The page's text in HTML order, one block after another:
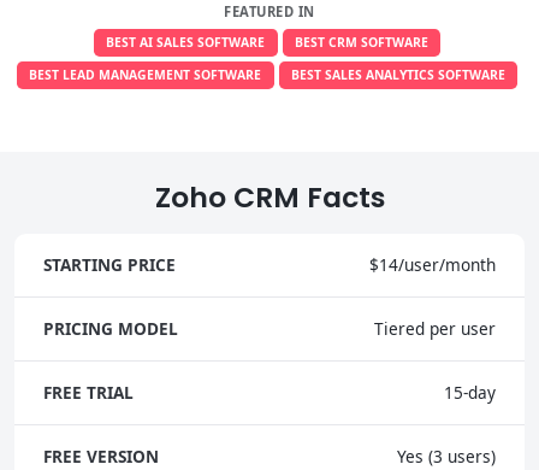
FEATURED IN
BEST AI SALES SOFTWARE
BEST CRM SOFTWARE
BEST LEAD MANAGEMENT SOFTWARE
BEST SALES ANALYTICS SOFTWARE
Zoho CRM Facts
STARTING PRICE $14/user/month
PRICING MODEL Tiered per user
FREE TRIAL 15-day
FREE VERSION Yes (3 users)